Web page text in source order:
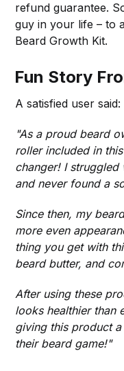
refund guarantee.
guy in your life – to
Beard Growth Kit.
Fun Story
A satisfied user said:
"As a proud beard
roller included in
changer! I
and never found a
Since then, my
more even
thing you get with
beard butter, and
After using these
looks healthier than
giving this product
their beard game!"